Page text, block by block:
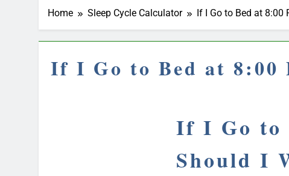
Home Sleep Cycle Calculator If I Go to Bed at 8:00
If I Go to Bed at 8:00
If I Go to
Should I